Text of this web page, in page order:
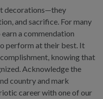
decorations—they
and sacrifice. For many
a commendation
perform at their best. It
knowing that
Acknowledge the
country and mark
career with one of our